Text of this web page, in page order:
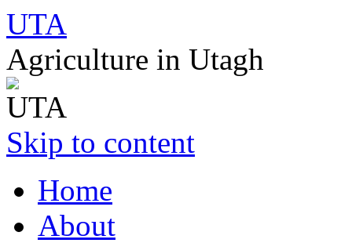
UTA
Agriculture in Utagh
Skip to content
Home
About